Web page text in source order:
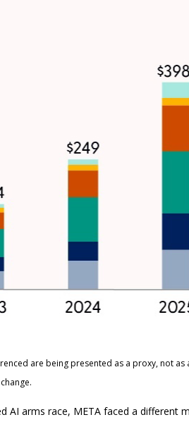
are being presented as a proxy, not as
arms race, META faced a different